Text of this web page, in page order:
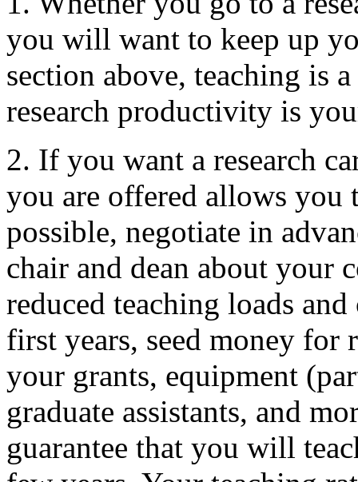
you will want to keep up
section above, teaching is
research productivity is
2. If you want a research
you are offered allows you
possible, negotiate in
chair and dean about
reduced teaching loads
first years, seed money for
your grants, equipment
graduate assistants, and
guarantee that you will